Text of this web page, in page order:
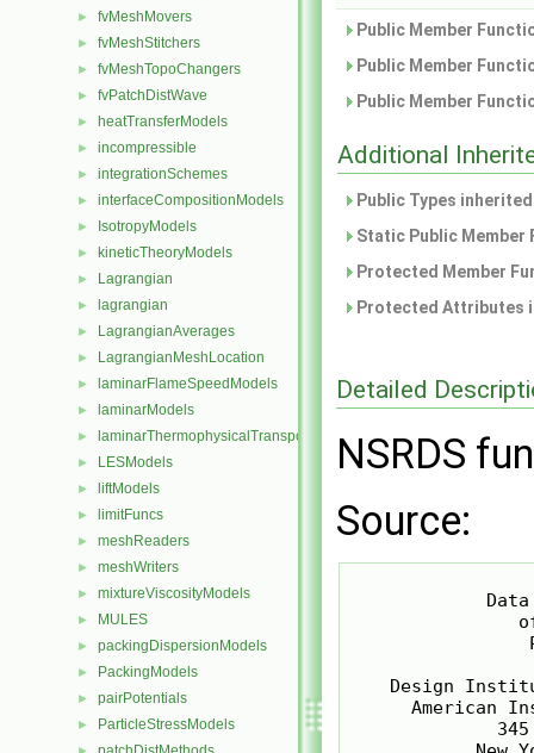
► fvMeshMovers
► fvMeshStitchers
► fvMeshTopoChangers
► fvPatchDistWave
► heatTransferModels
► incompressible
► integrationSchemes
► interfaceCompositionModels
► IsotropyModels
► kineticTheoryModels
► Lagrangian
► lagrangian
► LagrangianAverages
► LagrangianMeshLocation
► laminarFlameSpeedModels
► laminarModels
► laminarThermophysicalTransportModels
► LESModels
► liftModels
► limitFuncs
► meshReaders
► meshWriters
► mixtureViscosityModels
► MULES
► packingDispersionModels
► PackingModels
► pairPotentials
► ParticleStressModels
Public Member
Public Member
Public Member
Additional
Public Types
Static Public
Protected Member
Protected Attributes
Detailed
NSRDS
Source:
Design
American